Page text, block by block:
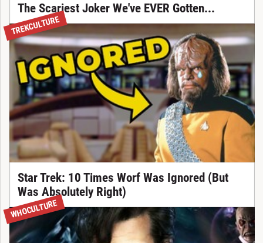
The Scariest Joker We've EVER Gotten...
TREKCULTURE
Star Trek: 10 Times Worf Was Ignored (But
Was Absolutely Right)
WHOCULTURE